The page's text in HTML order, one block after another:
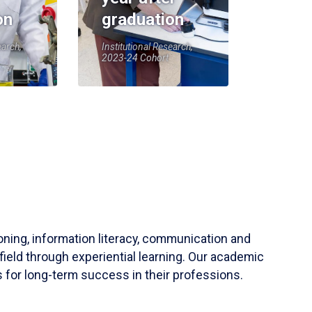
graduation
Institutional Research,
2023-24 Cohort
information literacy, communication and
through experiential learning. Our academic
for long-term success in their professions.